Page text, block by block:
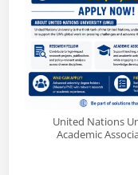
United Nations
Academic